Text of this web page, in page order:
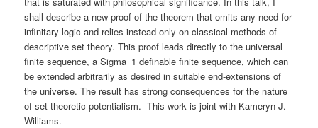
shall describe a new proof of the theorem that omits any need for
infinitary logic and relies instead only on classical methods of
descriptive set theory. This proof leads directly to the universal
finite sequence, a Sigma_1 definable finite sequence, which can
be extended arbitrarily as desired in suitable end-extensions of
the universe. The result has strong consequences for the nature
of set-theoretic potentialism. This work is joint with Kameryn J.
Williams.